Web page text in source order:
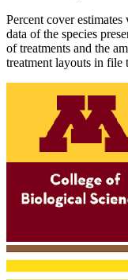
Percent cover
data of the species
of treatments and the
treatment layouts in file